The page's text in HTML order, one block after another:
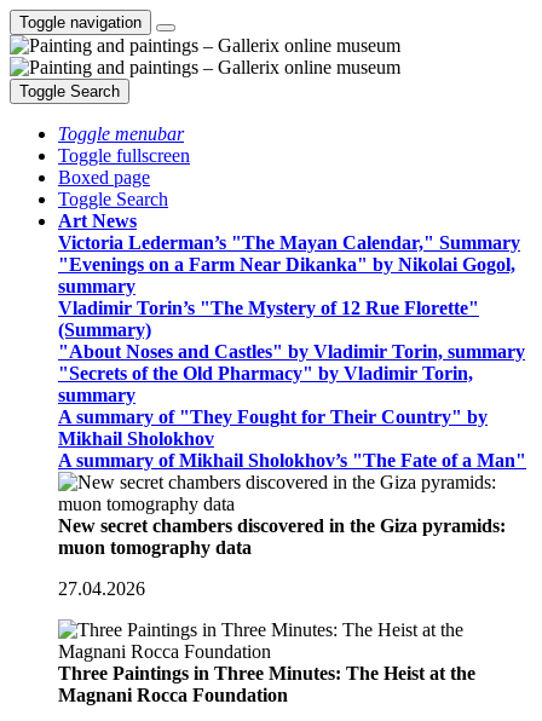
Toggle navigation
Toggle Search
Toggle menubar
Toggle fullscreen
Boxed page
Toggle Search
Art News
Victoria Lederman’s "The Mayan Calendar," Summary
"Evenings on a Farm Near Dikanka" by Nikolai Gogol,
summary
Vladimir Torin’s "The Mystery of 12 Rue Florette"
(Summary)
"About Noses and Castles" by Vladimir Torin, summary
"Secrets of the Old Pharmacy" by Vladimir Torin,
summary
A summary of "They Fought for Their Country" by
Mikhail Sholokhov
A summary of Mikhail Sholokhov’s "The Fate of a Man"
New secret chambers discovered in the Giza pyramids:
muon tomography data
27.04.2026
Three Paintings in Three Minutes: The Heist at the
Magnani Rocca Foundation